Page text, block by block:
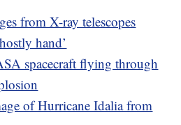
from X-ray telescopes
hand’
spacecraft flying through
of Hurricane Idalia from